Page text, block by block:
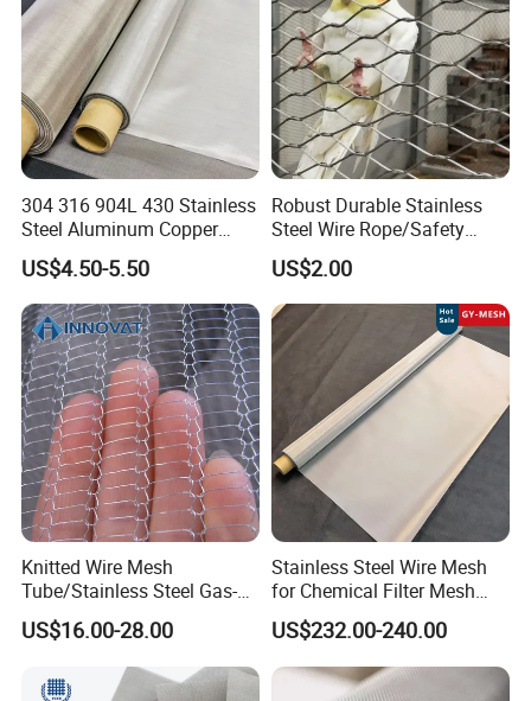
304 316 904L 430 Stainless
Steel Aluminum Copper
Nickel Titanium Silver
Tungsten Molybdenum
Monel Inconel Nichrome
Hastelloy 2-3500 Mesh
Filter Woven Wire Mesh
US$4.50-5.50
Robust Durable Stainless
Steel Wire Rope/Safety
Climbing Net Ferrule
Knitted/Hand-Woven Cable
Fence
US$2.00
Knitted Wire Mesh
Tube/Stainless Steel Gas-
Liquid Separate
Filter/Knitted Wire Mesh
Filtering Demister Mesh Car
Mesh
US$16.00-28.00
Stainless Steel Wire Mesh
for Chemical Filter Mesh
and Food Processing
US$232.00-240.00